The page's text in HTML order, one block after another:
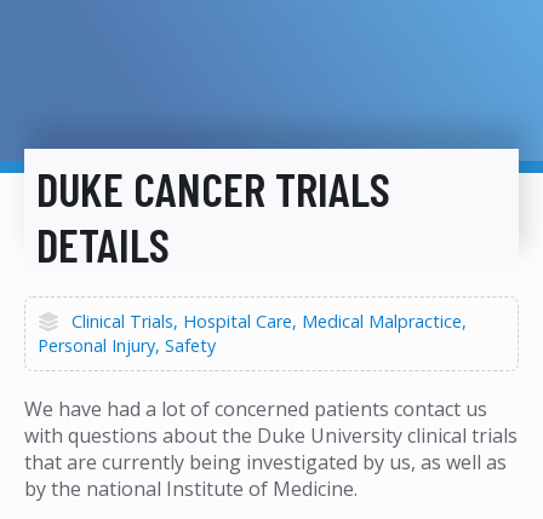
DUKE CANCER TRIALS
DETAILS
Clinical Trials Hospital Care Medical Malpractice
Personal Injury Safety
We have had a lot of concerned patients contact us
with questions about the Duke University clinical trials
that are currently being investigated by us, as well as
by the national Institute of Medicine.